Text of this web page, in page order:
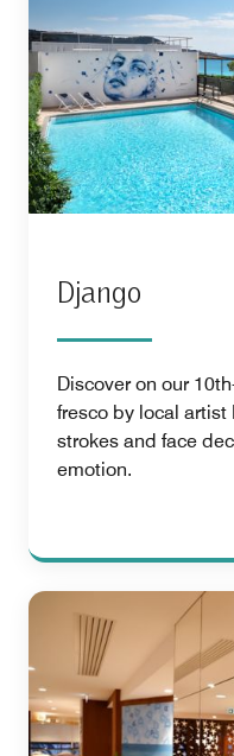
Django
Discover on our
fresco by local
strokes and face
emotion.